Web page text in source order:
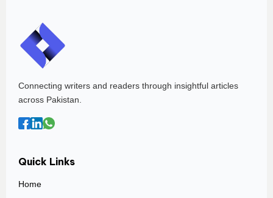
Connecting writers and readers through insightful articles
across Pakistan.
Quick Links
Home